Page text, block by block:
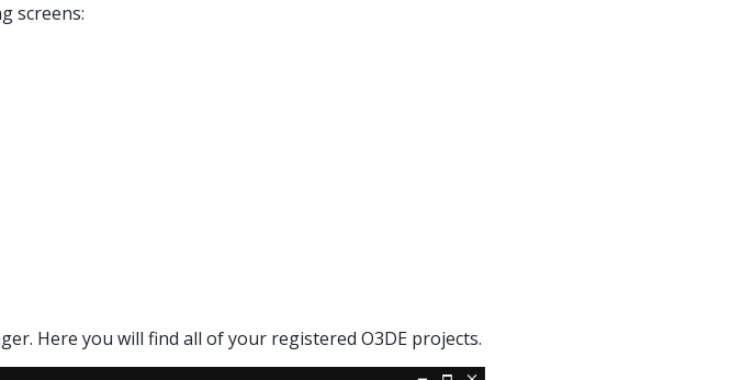
screens:
Here you will find all of your registered O3DE projects.